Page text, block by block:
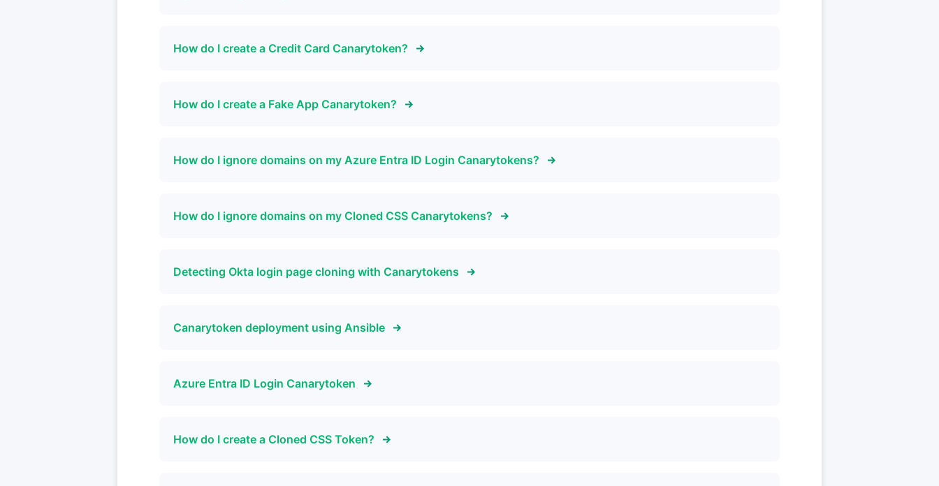
How do I create a Credit Card Canarytoken?
How do I create a Fake App Canarytoken?
How do I ignore domains on my Azure Entra ID Login Canarytokens?
How do I ignore domains on my Cloned CSS Canarytokens?
Detecting Okta login page cloning with Canarytokens
Canarytoken deployment using Ansible
Azure Entra ID Login Canarytoken
How do I create a Cloned CSS Token?